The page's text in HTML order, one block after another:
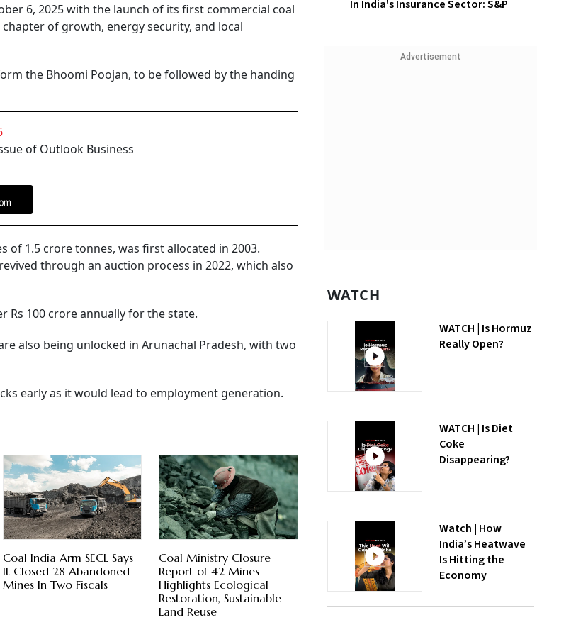
6, 2025 with the launch of its first commercial coal
of growth, energy security, and local
the Bhoomi Poojan, to be followed by the handing
of Outlook Business
of 1.5 crore tonnes, was first allocated in 2003.
through an auction process in 2022, which also
Rs 100 crore annually for the state.
also being unlocked in Arunachal Pradesh, with two
early as it would lead to employment generation.
Coal India Arm SECL Says
It Closed 28 Abandoned
Mines In Two Fiscals
Coal Ministry Closure
Report of 42 Mines
Highlights Ecological
Restoration, Sustainable
Land Reuse
In India's Insurance Sector: S&P
Advertisement
WATCH
WATCH | Is Hormuz
Really Open?
WATCH | Is Diet
Coke
Disappearing?
Watch | How
India’s Heatwave
Is Hitting the
Economy